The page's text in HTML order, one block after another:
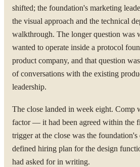
shifted; the foundation's marketing
the visual approach and the technical
walkthrough. The longer question was
wanted to operate inside a protocol
product company, and that question
of conversations with the existing
leadership.
The close landed in week eight. Comp
factor — it had been agreed within the
trigger at the close was the
defined hiring plan for the design
had asked for in writing.
ORGANISATION
WORK EMAIL
WHAT ARE YOU TRYING TO SOLVE?